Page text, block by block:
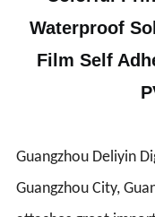
Waterproof
Film Self
Guangzhou Deliyin
Guangzhou City,